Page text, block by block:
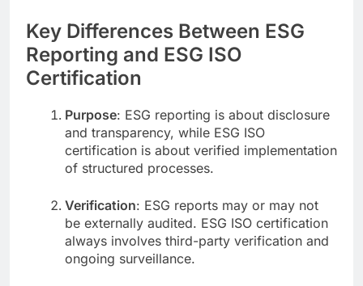
Key Differences Between ESG
Reporting and ESG ISO
Certification
Purpose: ESG reporting is about disclosure
and transparency, while ESG ISO
certification is about verified implementation
of structured processes.
Verification: ESG reports may or may not
be externally audited. ESG ISO certification
always involves third-party verification and
ongoing surveillance.